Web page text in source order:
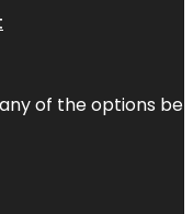
of the options